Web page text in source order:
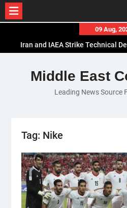
content
09 Aug,
Iran and IAEA Strike Technical
El-Sisi Calls for Increased Efforts to
Ceasefire in Meeting with
Mauritania and Saudi Arabia
Middle East
Leading News Source
Tag: Nike